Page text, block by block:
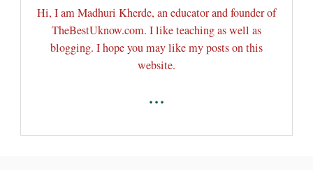
Hi, I am Madhuri Kherde, an educator and founder of
TheBestUknow.com. I like teaching as well as
blogging. I hope you may like my posts on this
website.
...